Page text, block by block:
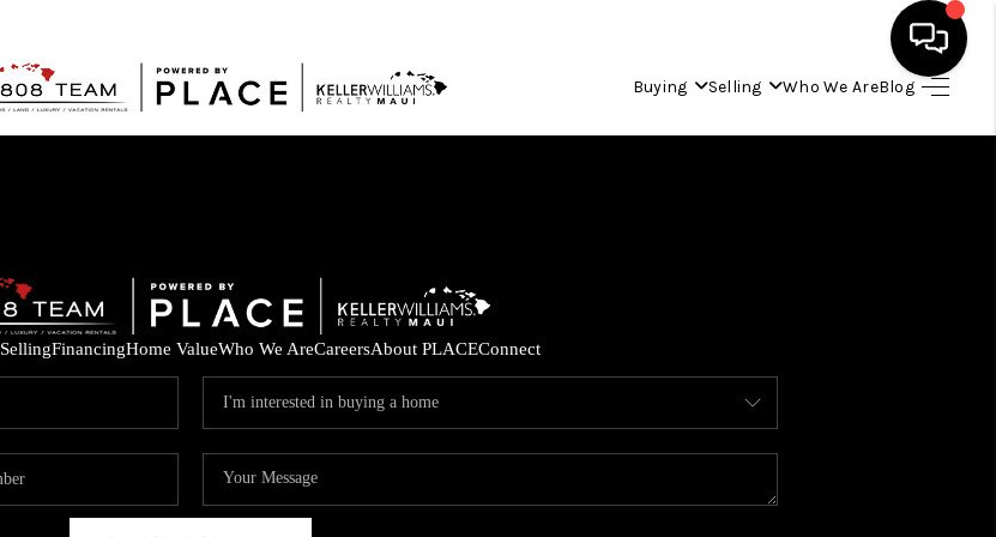
Buying Selling Who We AreBlog
HOME
BUYING
SELLING
SellingFinancingHome ValueWho We AreCareersAbout PLACEConnect